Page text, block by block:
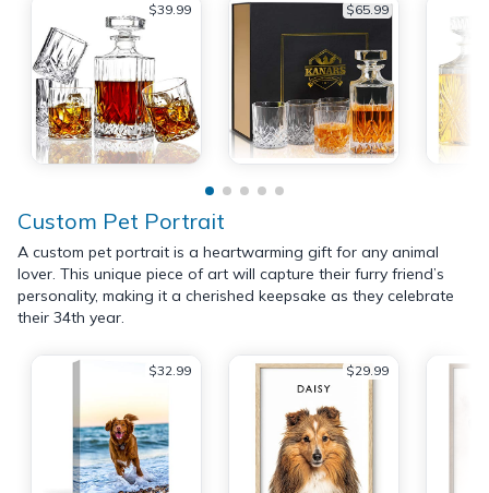
$39.99 $65.99
Custom Pet Portrait
A custom pet portrait is a heartwarming gift for any animal
lover. This unique piece of art will capture their furry friend’s
personality, making it a cherished keepsake as they celebrate
their 34th year.
$32.99 $29.99